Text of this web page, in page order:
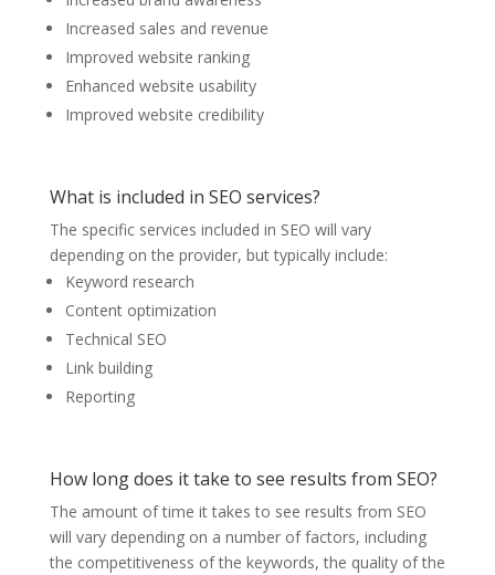
Increased sales and revenue
Improved website ranking
Enhanced website usability
Improved website credibility
What is included in SEO services?
The specific services included in SEO will vary
depending on the provider, but typically include:
Keyword research
Content optimization
Technical SEO
Link building
Reporting
How long does it take to see results from SEO?
The amount of time it takes to see results from SEO
will vary depending on a number of factors, including
the competitiveness of the keywords, the quality of the